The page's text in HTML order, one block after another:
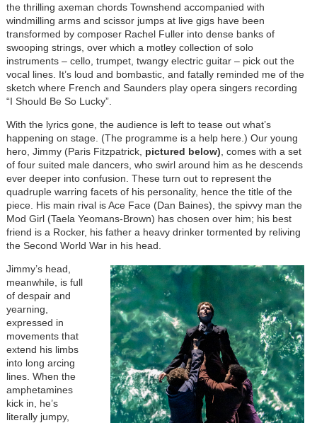
the thrilling axeman chords Townshend accompanied with
windmilling arms and scissor jumps at live gigs have been
transformed by composer Rachel Fuller into dense banks of
swooping strings, over which a motley collection of solo
instruments – cello, trumpet, twangy electric guitar – pick out the
vocal lines. It’s loud and bombastic, and fatally reminded me of the
sketch where French and Saunders play opera singers recording
“I Should Be So Lucky”.
With the lyrics gone, the audience is left to tease out what’s
happening on stage. (The programme is a help here.) Our young
hero, Jimmy (Paris Fitzpatrick, pictured below) , comes with a set
of four suited male dancers, who swirl around him as he descends
ever deeper into confusion. These turn out to represent the
quadruple warring facets of his personality, hence the title of the
piece. His main rival is Ace Face (Dan Baines), the spivvy man the
Mod Girl (Taela Yeomans-Brown) has chosen over him; his best
friend is a Rocker, his father a heavy drinker tormented by reliving
the Second World War in his head.
Jimmy’s head,
meanwhile, is full
of despair and
yearning,
expressed in
movements that
extend his limbs
into long arcing
lines. When the
amphetamines
kick in, he’s
literally jumpy,